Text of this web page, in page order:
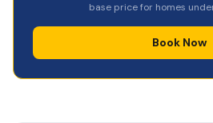
base price for homes
Book Now